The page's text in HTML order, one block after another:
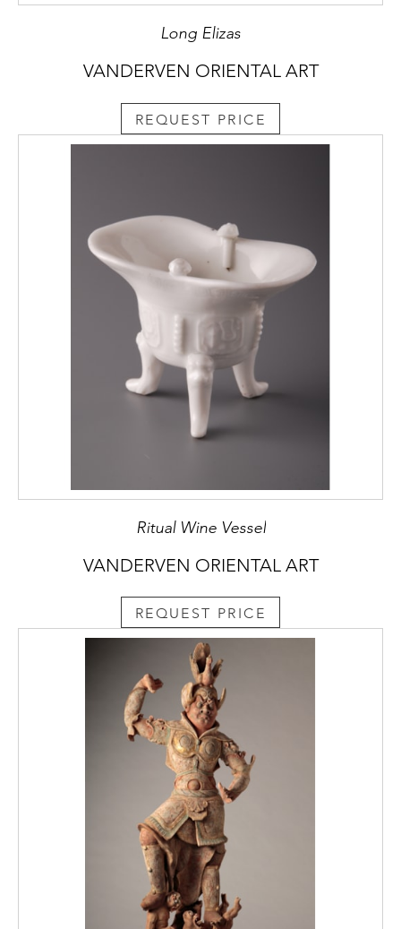
Long Elizas
VANDERVEN ORIENTAL ART
REQUEST PRICE
Ritual Wine Vessel
VANDERVEN ORIENTAL ART
REQUEST PRICE